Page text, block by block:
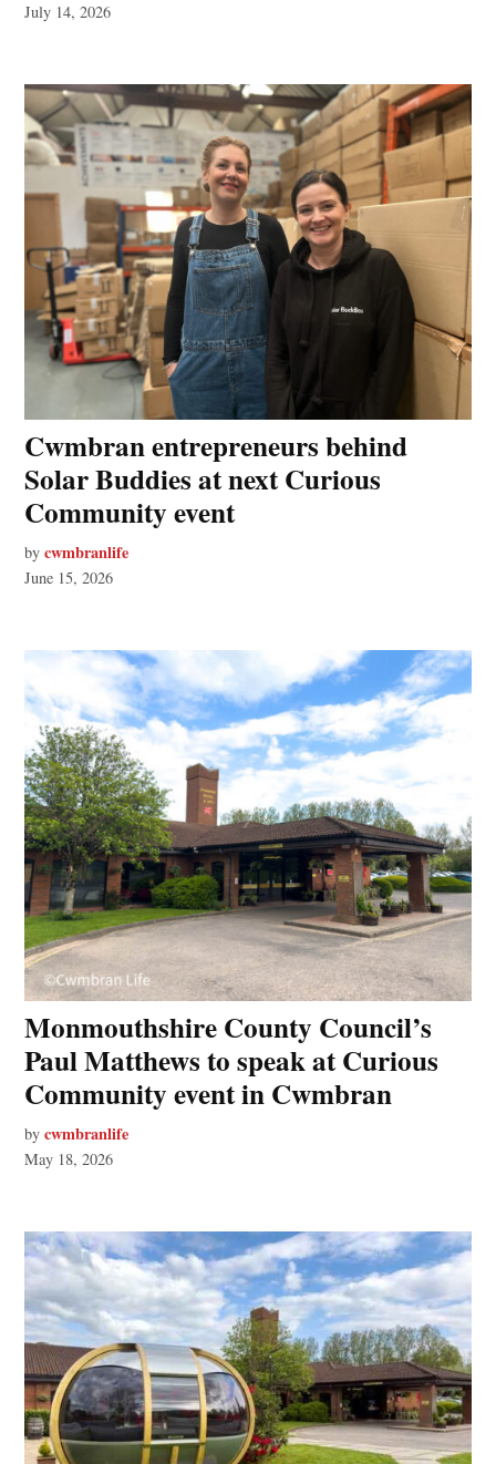
July 14, 2026
Cwmbran entrepreneurs behind
Solar Buddies at next Curious
Community event
by cwmbranlife
June 15, 2026
Monmouthshire County Council’s
Paul Matthews to speak at Curious
Community event in Cwmbran
by cwmbranlife
May 18, 2026